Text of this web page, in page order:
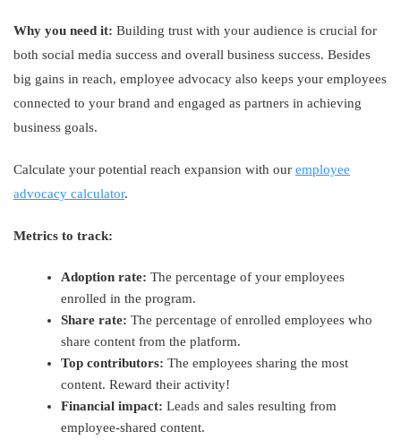
Why you need it: Building trust with your audience is crucial for
both social media success and overall business success. Besides
big gains in reach, employee advocacy also keeps your employees
connected to your brand and engaged as partners in achieving
business goals.
Calculate your potential reach expansion with our employee
advocacy calculator.
Metrics to track:
Adoption rate: The percentage of your employees
enrolled in the program.
Share rate:The percentage of enrolled employees who
share content from the platform.
Top contributors:The employees sharing the most
content. Reward their activity!
Financial impact:Leads and sales resulting from
employee-shared content.